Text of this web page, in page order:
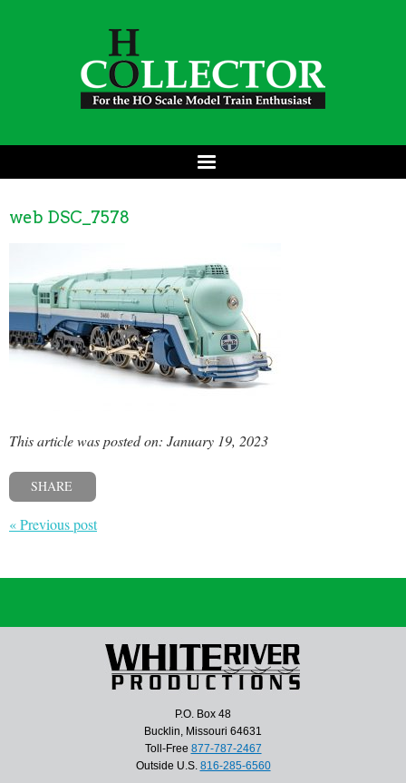
web DSC_7578
This article was posted on: January 19, 2023
SHARE
« Previous post
P.O. Box 48
Bucklin, Missouri 64631
Toll-Free 877-787-2467
Outside U.S. 816-285-6560